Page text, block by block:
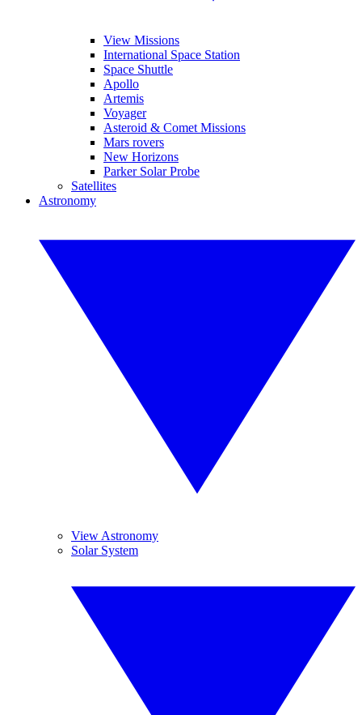
View Missions
International Space Station
Space Shuttle
Apollo
Artemis
Voyager
Asteroid & Comet Missions
Mars rovers
New Horizons
Parker Solar Probe
Satellites
Astronomy
View Astronomy
Solar System